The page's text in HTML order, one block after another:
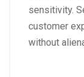
sensitivity.
customer
without